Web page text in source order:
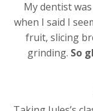
My dentist
when I said I
fruit, slicing
grinding. So